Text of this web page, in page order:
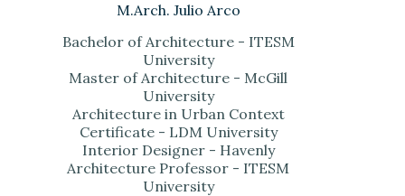
M.Arch. Julio Arco
Bachelor of Architecture - ITESM
University
Master of Architecture - McGill
University
Architecture in Urban Context
Certificate - LDM University
Interior Designer - Havenly
Architecture Professor - ITESM
University